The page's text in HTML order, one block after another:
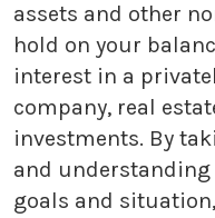
assets and other
hold on your
interest in a
company, real
investments. By
and
goals and